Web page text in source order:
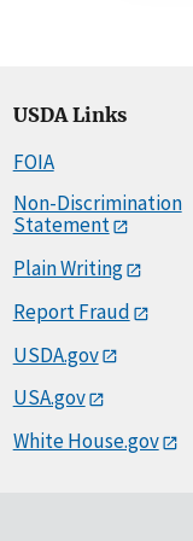
USDA Links
FOIA
Non-Discrimination
Statement
Plain Writing
Report Fraud
USDA.gov
USA.gov
White House.gov